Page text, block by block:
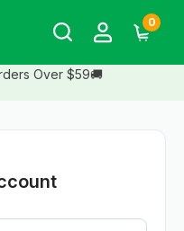
0
Over $59🚚